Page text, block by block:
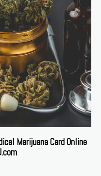
Marijuana Card Online